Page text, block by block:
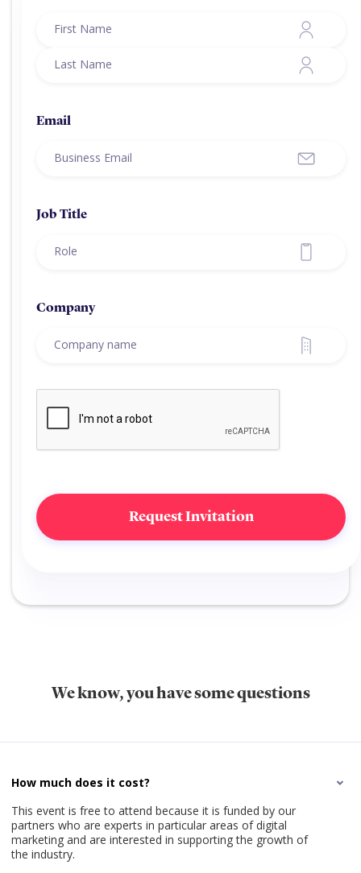
Email
Job Title
Company
We know, you have some questions
How much does it cost?
This event is free to attend because it is funded by our
partners who are experts in particular areas of digital
marketing and are interested in supporting the growth of
the industry.